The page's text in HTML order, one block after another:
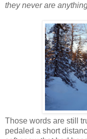
they never are
Those words are still
pedaled a short